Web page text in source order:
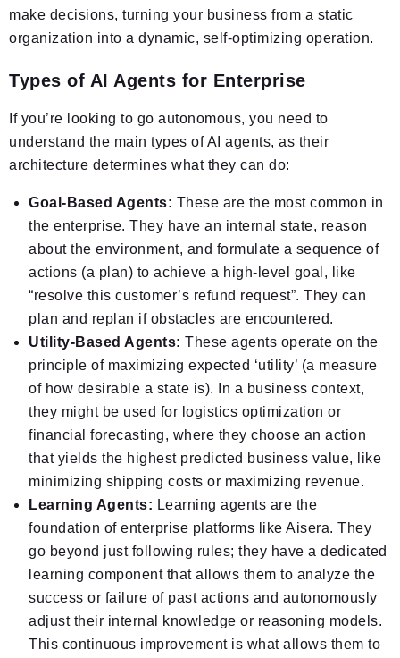
make decisions, turning your business from a static
organization into a dynamic, self-optimizing operation.
Types of AI Agents for Enterprise
If you’re looking to go autonomous, you need to
understand the main types of AI agents, as their
architecture determines what they can do:
Goal-Based Agents: These are the most common in
the enterprise. They have an internal state, reason
about the environment, and formulate a sequence of
actions (a plan) to achieve a high-level goal, like
“resolve this customer’s refund request”. They can
plan and replan if obstacles are encountered.
Utility-Based Agents: These agents operate on the
principle of maximizing expected ‘utility’ (a measure
of how desirable a state is). In a business context,
they might be used for logistics optimization or
financial forecasting, where they choose an action
that yields the highest predicted business value, like
minimizing shipping costs or maximizing revenue.
Learning Agents: Learning agents are the
foundation of enterprise platforms like Aisera. They
go beyond just following rules; they have a dedicated
learning component that allows them to analyze the
success or failure of past actions and autonomously
adjust their internal knowledge or reasoning models.
This continuous improvement is what allows them to